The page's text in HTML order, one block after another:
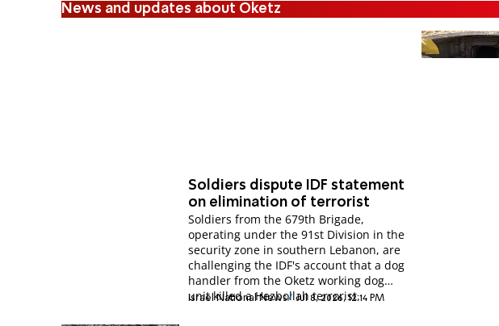
News and updates about Oketz
Soldiers dispute IDF statement
on elimination of terrorist
Soldiers from the 679th Brigade,
operating under the 91st Division in the
security zone in southern Lebanon, are
challenging the IDF's account that a dog
handler from the Oketz working dog
unit killed a Hezbollah terrorist.
Israel National News Jul 8, 2026, 12:14 PM